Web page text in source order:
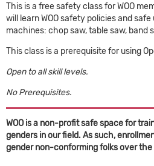
This is a free safety class for WOO
will learn WOO safety policies and
machines: chop saw, table saw, band
This class is a prerequisite for using
Open to all skill levels.
No Prerequisites.
WOO is a non-profit safe space for
genders in our field. As such,
gender non-conforming folks over the